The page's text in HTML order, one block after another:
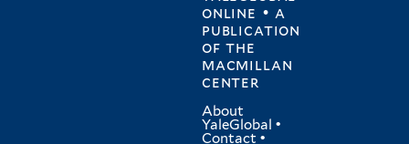
online • a
publication
ofthe
macmillan
center
About
YaleGlobal •
Contact •